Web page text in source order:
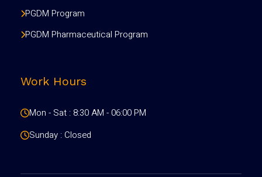
PGDM Program
PGDM Pharmaceutical Program
Work Hours
Mon - Sat : 8:30 AM - 06:00 PM
Sunday : Closed